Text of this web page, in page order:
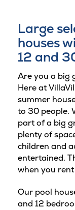
Large
houses
12 and
Are you a big
Here at
summer
to 30 people.
part of a big
plenty of
children and
entertained.
when you
Our pool
and 12